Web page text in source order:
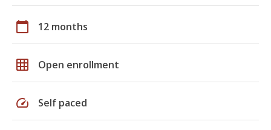
calendar_today 12 months
grid_on Open enrollment
speed Self paced